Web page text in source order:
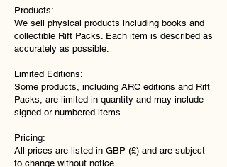
Products:
We sell physical products including books and
collectible Rift Packs. Each item is described as
accurately as possible.
Limited Editions:
Some products, including ARC editions and Rift
Packs, are limited in quantity and may include
signed or numbered items.
Pricing:
All prices are listed in GBP (£) and are subject
to change without notice.